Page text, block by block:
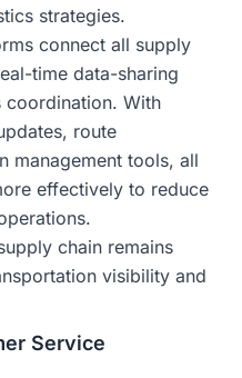
strategies.
connect all supply
time data-sharing
coordination. With
route
management tools, all
effectively to reduce
chain remains
visibility and
Service